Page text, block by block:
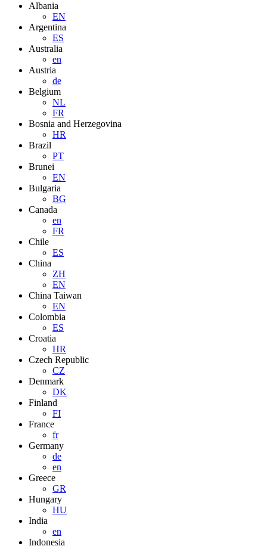
Albania
EN
Argentina
ES
Australia
en
Austria
de
Belgium
NL
FR
Bosnia and Herzegovina
HR
Brazil
PT
Brunei
EN
Bulgaria
BG
Canada
en
FR
Chile
ES
China
ZH
EN
China Taiwan
EN
Colombia
ES
Croatia
HR
Czech Republic
CZ
Denmark
DK
Finland
FI
France
fr
Germany
de
en
Greece
GR
Hungary
HU
India
en
Indonesia